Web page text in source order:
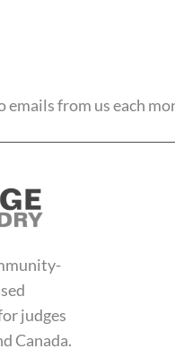
emails from us each
judges
Canada.